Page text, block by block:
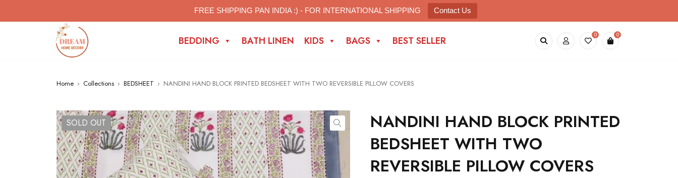
FREE SHIPPING PAN INDIA :) - FOR INTERNATIONAL SHIPPING Contact Us
BEDDING BATH LINEN KIDS BAGS BEST SELLER 0 0
Home › Collections › BEDSHEET › NANDINI HAND BLOCK PRINTED BEDSHEET WITH TWO REVERSIBLE PILLOW COVERS
SOLD OUT
NANDINI HAND BLOCK PRINTED
BEDSHEET WITH TWO
REVERSIBLE PILLOW COVERS